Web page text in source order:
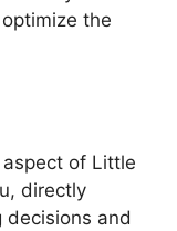
the
of Little
directly
decisions and